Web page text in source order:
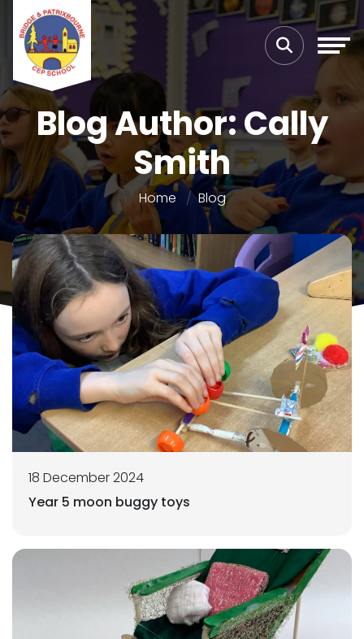
Blog Author: Cally
Smith
Home Blog
18 December 2024
Year 5 moon buggy toys